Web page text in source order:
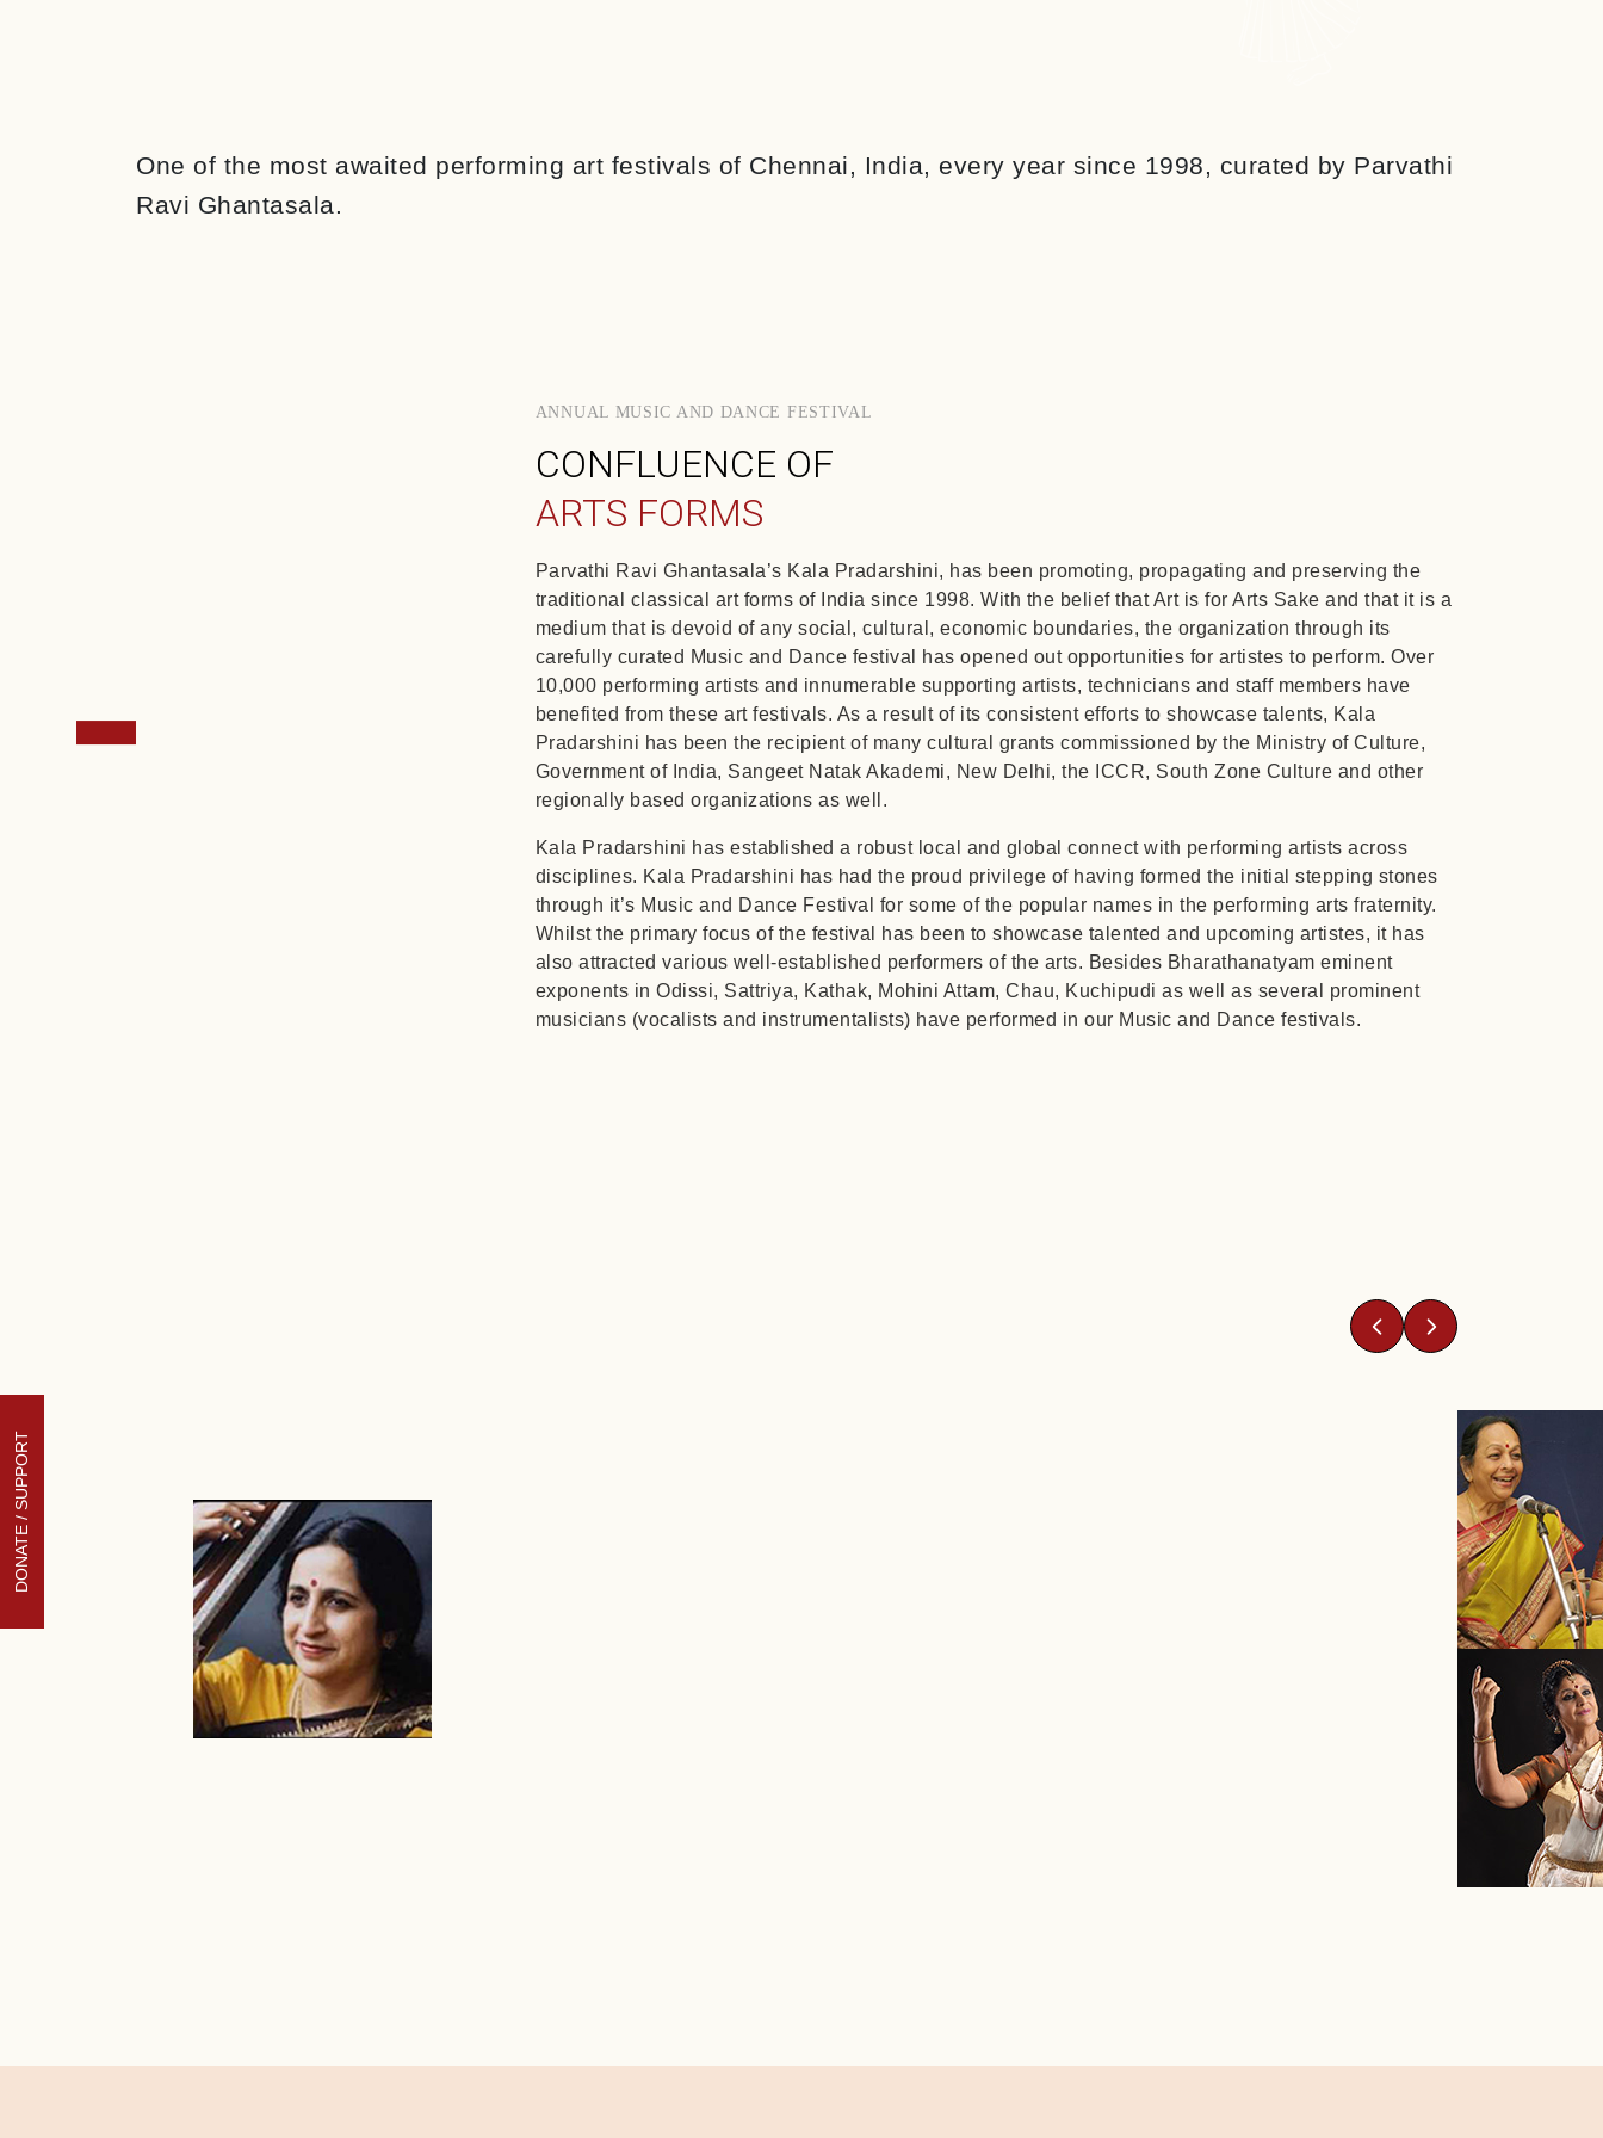
One of the most awaited performing art festivals of Chennai, India, every year since 1998, curated by Parvathi
Ravi Ghantasala.
ANNUAL MUSIC AND DANCE FESTIVAL
CONFLUENCE OF
ARTS FORMS
Parvathi Ravi Ghantasala’s Kala Pradarshini, has been promoting, propagating and preserving the
traditional classical art forms of India since 1998. With the belief that Art is for Arts Sake and that it is a
medium that is devoid of any social, cultural, economic boundaries, the organization through its
carefully curated Music and Dance festival has opened out opportunities for artistes to perform. Over
10,000 performing artists and innumerable supporting artists, technicians and staff members have
benefited from these art festivals. As a result of its consistent efforts to showcase talents, Kala
Pradarshini has been the recipient of many cultural grants commissioned by the Ministry of Culture,
Government of India, Sangeet Natak Akademi, New Delhi, the ICCR, South Zone Culture and other
regionally based organizations as well.
Kala Pradarshini has established a robust local and global connect with performing artists across
disciplines. Kala Pradarshini has had the proud privilege of having formed the initial stepping stones
through it’s Music and Dance Festival for some of the popular names in the performing arts fraternity.
Whilst the primary focus of the festival has been to showcase talented and upcoming artistes, it has
also attracted various well-established performers of the arts. Besides Bharathanatyam eminent
exponents in Odissi, Sattriya, Kathak, Mohini Attam, Chau, Kuchipudi as well as several prominent
musicians (vocalists and instrumentalists) have performed in our Music and Dance festivals.
DONATE / SUPPORT